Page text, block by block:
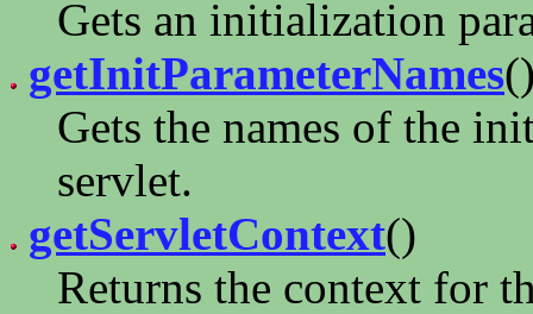
Gets an initialization
getInitParameterNames
Gets the names of the
servlet.
getServletContext()
Returns the context for